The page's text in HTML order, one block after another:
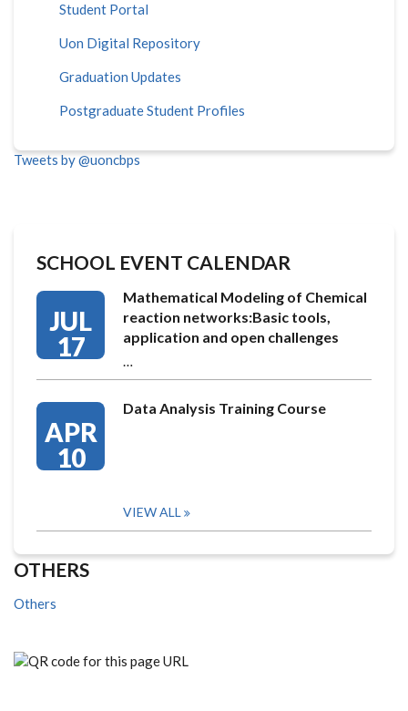
Student Portal
Uon Digital Repository
Graduation Updates
Postgraduate Student Profiles
Tweets by @uoncbps
SCHOOL EVENT CALENDAR
JUL
17
Mathematical Modeling of Chemical
reaction networks:Basic tools,
application and open challenges
…
APR
10
Data Analysis Training Course
VIEW ALL
OTHERS
Others